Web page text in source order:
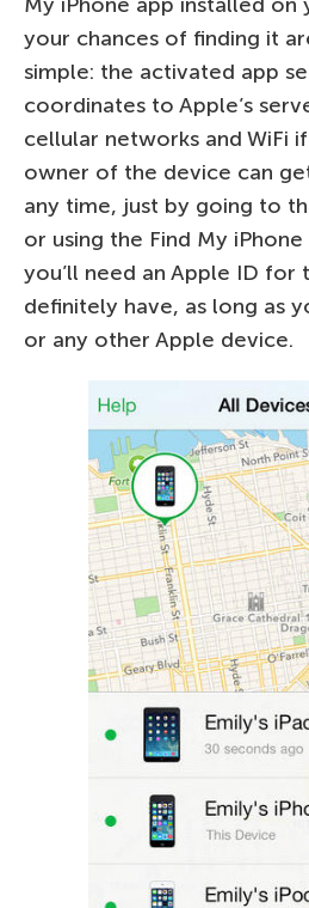
your chances of finding it
simple: the activated app
coordinates to Apple’s
cellular networks and WiFi
owner of the device can
any time, just by going to
or using the Find My
you’ll need an Apple ID for
definitely have, as long as
or any other Apple device.